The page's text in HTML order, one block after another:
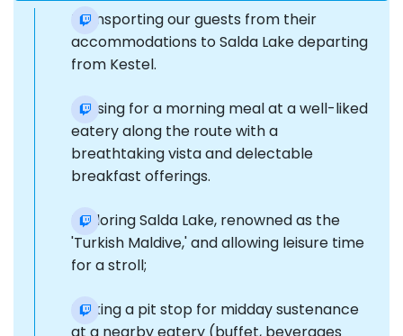
Transporting our guests from their
accommodations to Salda Lake departing
from Kestel.
Pausing for a morning meal at a well-liked
eatery along the route with a
breathtaking vista and delectable
breakfast offerings.
Exploring Salda Lake, renowned as the
'Turkish Maldive,' and allowing leisure time
for a stroll;
Making a pit stop for midday sustenance